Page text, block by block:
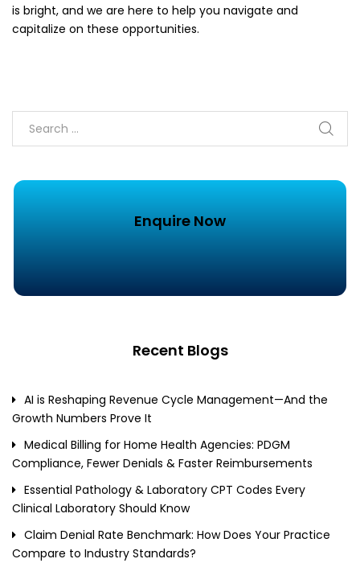
is bright, and we are here to help you navigate and
capitalize on these opportunities.
Enquire Now
Recent Blogs
AI is Reshaping Revenue Cycle Management—And the
Growth Numbers Prove It
Medical Billing for Home Health Agencies: PDGM
Compliance, Fewer Denials & Faster Reimbursements
Essential Pathology & Laboratory CPT Codes Every
Clinical Laboratory Should Know
Claim Denial Rate Benchmark: How Does Your Practice
Compare to Industry Standards?